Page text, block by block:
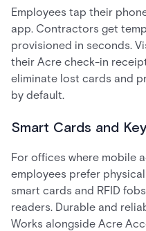
Employees tap their
app. Contractors get
provisioned in seconds.
their Acre check-in
eliminate lost cards and
by default.
Smart Cards and
For offices where mobile
employees prefer
smart cards and RFID
readers. Durable and
Works alongside Acre